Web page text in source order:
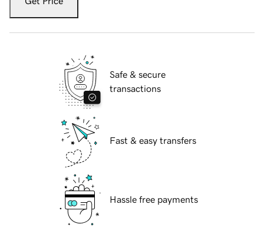
Safe & secure
transactions
Fast & easy transfers
Hassle free payments